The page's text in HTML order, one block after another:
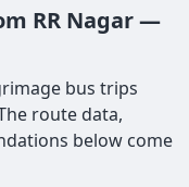
RR Nagar —
bus trips
route data,
below come